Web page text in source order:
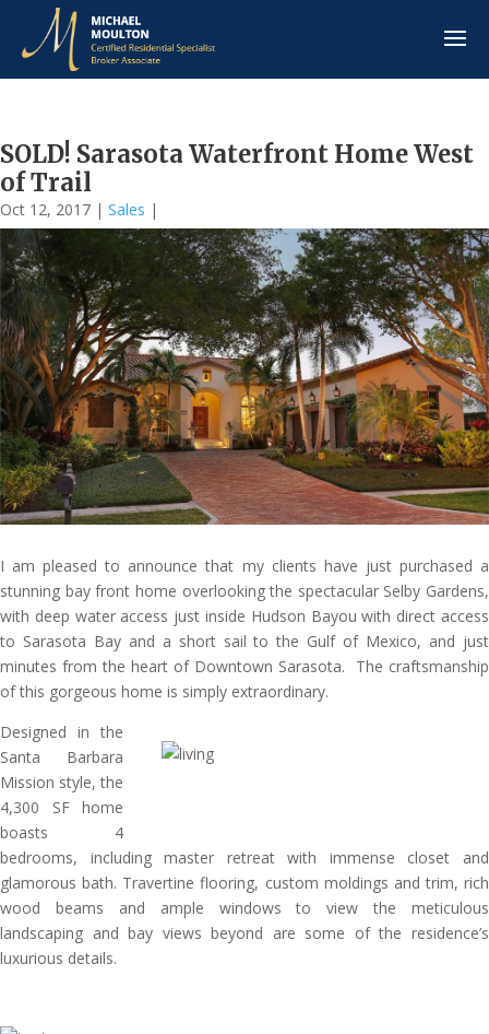
SOLD! Sarasota Waterfront Home West
of Trail
Oct 12, 2017 | Sales |
I am pleased to announce that my clients have just purchased a
stunning bay front home overlooking the spectacular Selby Gardens,
with deep water access just inside Hudson Bayou with direct access
to Sarasota Bay and a short sail to the Gulf of Mexico, and just
minutes from the heart of Downtown Sarasota. The craftsmanship
of this gorgeous home is simply extraordinary.
Designed in the
Santa Barbara
Mission style, the
4,300 SF home
boasts 4
bedrooms, including master retreat with immense closet and
glamorous bath. Travertine flooring, custom moldings and trim, rich
wood beams and ample windows to view the meticulous
landscaping and bay views beyond are some of the residence’s
luxurious details.